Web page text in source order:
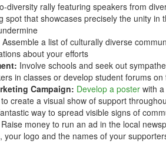
diversity rally featuring speakers from
spot that showcases precisely the unity in
Assemble a list of culturally diverse
about your efforts
Involve schools and seek out
in classes or develop student forums
Campaign: Develop a poster with
create a visual show of support
way to spread visible signs of
Raise money to run an ad in the local
your logo and the names of your